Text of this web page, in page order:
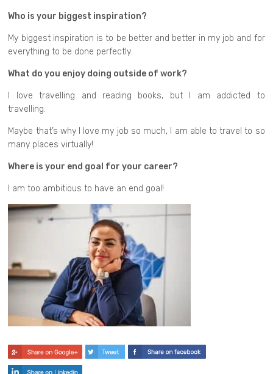
Who is your biggest inspiration?
My biggest inspiration is to be better and better in my job and for
everything to be done perfectly.
What do you enjoy doing outside of work?
I love travelling and reading books, but I am addicted to
travelling.
Maybe that’s why I love my job so much, I am able to travel to so
many places virtually!
Where is your end goal for your career?
I am too ambitious to have an end goal!